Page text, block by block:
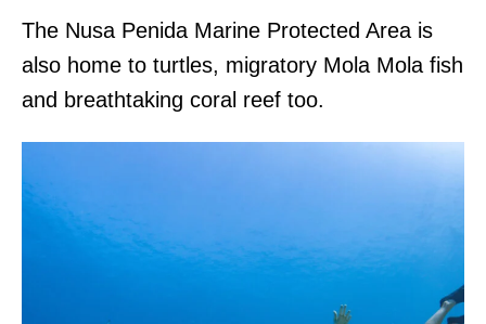
The Nusa Penida Marine Protected Area is
also home to turtles, migratory Mola Mola fish
and breathtaking coral reef too.